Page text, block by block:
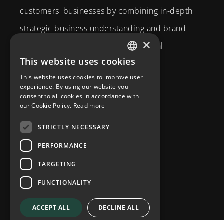
customers' businesses by combining in-depth
strategic business understanding and brand
expertise with creativity and technical
competence.
Brahegatan 10
114 37 Stockholm
+46 8 58 80 95 00
SWEDISH
ENGLISH
×
This website uses cookies
This website uses cookies to improve user
experience. By using our website you
consent to all cookies in accordance with
our Cookie Policy. Read more
STRICTLY NECESSARY
PERFORMANCE
TARGETING
FUNCTIONALITY
ACCEPT ALL DECLINE ALL